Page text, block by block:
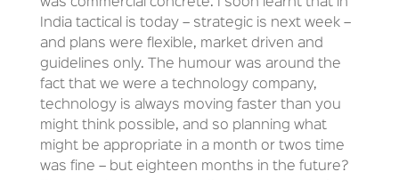
was commercial concrete. I soon learnt that in
India tactical is today – strategic is next week –
and plans were flexible, market driven and
guidelines only. The humour was around the
fact that we were a technology company,
technology is always moving faster than you
might think possible, and so planning what
might be appropriate in a month or twos time
was fine – but eighteen months in the future?